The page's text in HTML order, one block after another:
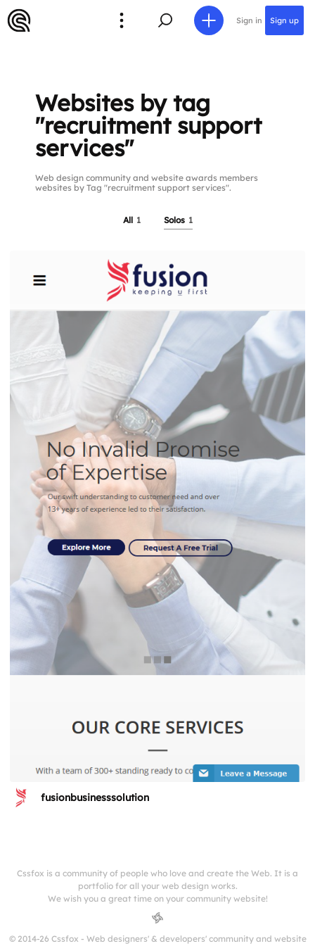
Sign in Sign up
Websites by tag
"recruitment support
services"
Web design community and website awards members
websites by Tag "recruitment support services".
All 1 Solos 1
fusionbusinesssolution
Cssfox is a community of people who love and create the Web. It is a
portfolio for all your web design works.
We wish you a great time on your community website!
© 2014-26 Cssfox - Web designers' & developers' community and website